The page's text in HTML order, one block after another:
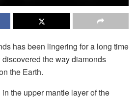
has been lingering for a long time
the way diamonds
the Earth.
the upper mantle layer of the